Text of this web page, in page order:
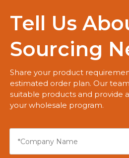
Tell Us
Sourcing
Share your product
estimated order plan. Our
suitable products and provide
your wholesale program.